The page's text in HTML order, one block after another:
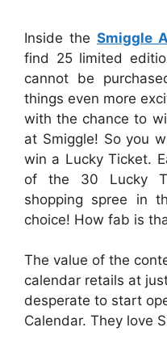
Inside the Smiggle
find 25 limited
cannot be
things even more
with the chance to
at Smiggle! So you
win a Lucky Ticket.
of the 30 Lucky
shopping spree in
choice! How fab is
The value of the
calendar retails at
desperate to start
Calendar. They love